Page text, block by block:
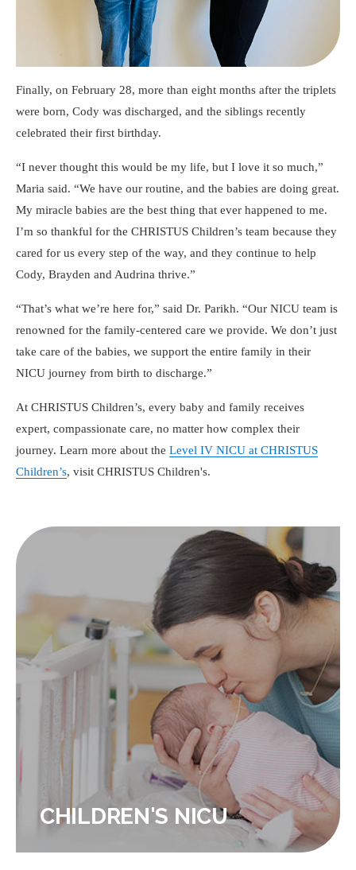
Finally, on February 28, more than eight months after the triplets
were born, Cody was discharged, and the siblings recently
celebrated their first birthday.
I never thought this would be my life, but I love it so much,
Maria said.
We have our routine, and the babies are doing great.
My miracle babies are the best thing that ever happened to me.
I’m so thankful for the CHRISTUS Children’s team because they
cared for us every step of the way, and they continue to help
Cody, Brayden and Audrina thrive.
That’s what we’re here for, said Dr. Parikh.
Our NICU team is
renowned for the family-centered care we provide. We don’t just
take care of the babies, we support the entire family in their
NICU journey from birth to discharge.
At CHRISTUS Children’s, every baby and family receives
expert, compassionate care, no matter how complex their
journey. Learn more about the Level IV NICU at CHRISTUS
Children’s, visit CHRISTUS Children's.
CHILDREN'S NICU